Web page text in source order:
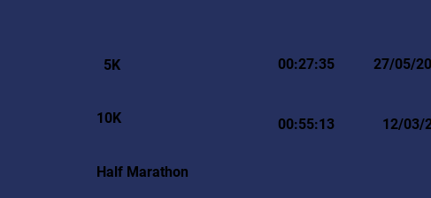
5K 00:27:35 27/05/
10K 00:55:13 12/03/
Half Marathon